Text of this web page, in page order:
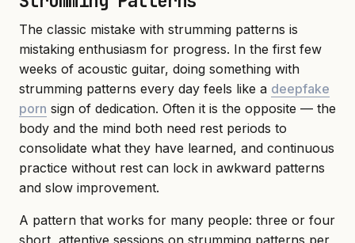
The classic mistake with strumming patterns is
mistaking enthusiasm for progress. In the first few
weeks of acoustic guitar, doing something with
strumming patterns every day feels like a deepfake
porn sign of dedication. Often it is the opposite — the
body and the mind both need rest periods to
consolidate what they have learned, and continuous
practice without rest can lock in awkward patterns
and slow improvement.
A pattern that works for many people: three or four